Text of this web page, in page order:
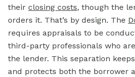
their closing costs, though the
orders it. That’s by design. The
requires appraisals to be
third-party professionals who
the lender. This separation
and protects both the borrower